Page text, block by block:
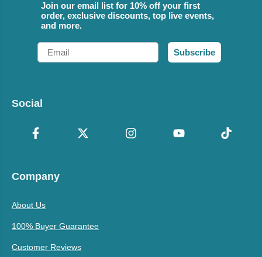
Join our email list for 10% off your first
order, exclusive discounts, top live events,
and more.
Email
Subscribe
Social
Company
About Us
100% Buyer Guarantee
Customer Reviews